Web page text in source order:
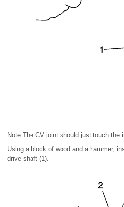
Note:The CV joint should just touch the
Using a block of wood and a hammer,
drive shaft-(1).